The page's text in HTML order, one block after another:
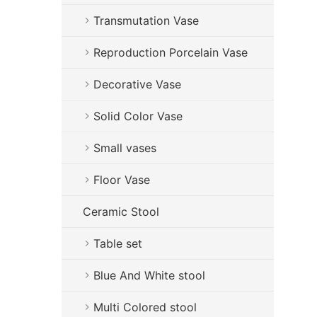
Transmutation Vase
Reproduction Porcelain Vase
Decorative Vase
Solid Color Vase
Small vases
Floor Vase
Ceramic Stool
Table set
Blue And White stool
Multi Colored stool